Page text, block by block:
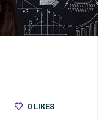
0 LIKES